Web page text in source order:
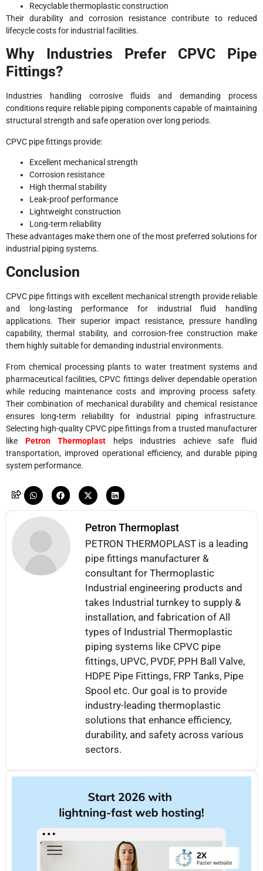
Recyclable thermoplastic construction
Their durability and corrosion resistance contribute to reduced
lifecycle costs for industrial facilities.
Why Industries Prefer CPVC Pipe
Fittings?
Industries handling corrosive fluids and demanding process
conditions require reliable piping components capable of maintaining
structural strength and safe operation over long periods.
CPVC pipe fittings provide:
Excellent mechanical strength
Corrosion resistance
High thermal stability
Leak-proof performance
Lightweight construction
Long-term reliability
These advantages make them one of the most preferred solutions for
industrial piping systems.
Conclusion
CPVC pipe fittings with excellent mechanical strength provide reliable
and long-lasting performance for industrial fluid handling
applications. Their superior impact resistance, pressure handling
capability, thermal stability, and corrosion-free construction make
them highly suitable for demanding industrial environments.
From chemical processing plants to water treatment systems and
pharmaceutical facilities, CPVC fittings deliver dependable operation
while reducing maintenance costs and improving process safety.
Their combination of mechanical durability and chemical resistance
ensures long-term reliability for industrial piping infrastructure.
Selecting high-quality CPVC pipe fittings from a trusted manufacturer
like Petron Thermoplast helps industries achieve safe fluid
transportation, improved operational efficiency, and durable piping
system performance.
Petron Thermoplast
PETRON THERMOPLAST is a leading
pipe fittings manufacturer &
consultant for Thermoplastic
Industrial engineering products and
takes Industrial turnkey to supply &
installation, and fabrication of All
types of Industrial Thermoplastic
piping systems like CPVC pipe
fittings, UPVC, PVDF, PPH Ball Valve,
HDPE Pipe Fittings, FRP Tanks, Pipe
Spool etc. Our goal is to provide
industry-leading thermoplastic
solutions that enhance efficiency,
durability, and safety across various
sectors.